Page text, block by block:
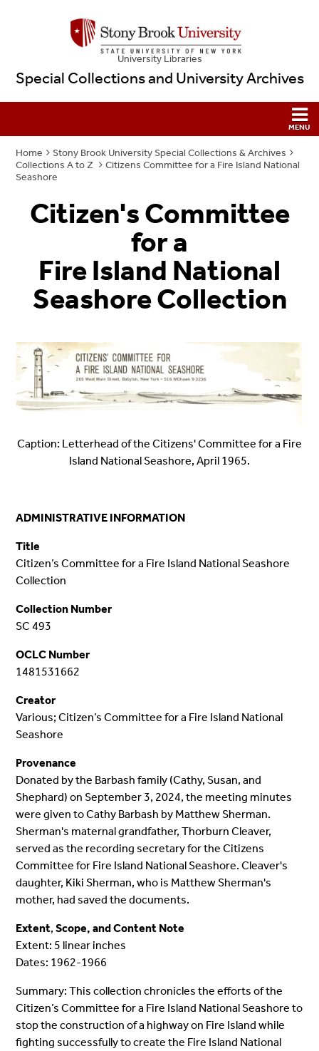
University Libraries
Special Collections and University Archives
Home
Stony Brook University Special Collections & Archives
Collections A to Z
Citizens Committee for a Fire Island National
Seashore
Citizen's Committee
for a
Fire Island National
Seashore Collection
Caption: Letterhead of the Citizens' Committee for a Fire
Island National Seashore, April 1965.
ADMINISTRATIVE INFORMATION
Title
Citizen’s Committee for a Fire Island National Seashore
Collection
Collection Number
SC 493
OCLC Number
1481531662
Creator
Various; Citizen’s Committee for a Fire Island National
Seashore
Provenance
Donated by the Barbash family (Cathy, Susan, and
Shephard) on September 3, 2024, the meeting minutes
were given to Cathy Barbash by Matthew Sherman.
Sherman's maternal grandfather, Thorburn Cleaver,
served as the recording secretary for the Citizens
Committee for Fire Island National Seashore. Cleaver's
daughter, Kiki Sherman, who is Matthew Sherman's
mother, had saved the documents.
Extent,Scope, and Content Note
Extent: 5 linear inches
Dates: 1962-1966
Summary: This collection chronicles the efforts of the
Citizen’s Committee for a Fire Island National Seashore to
stop the construction of a highway on Fire Island while
fighting successfully to create the Fire Island National